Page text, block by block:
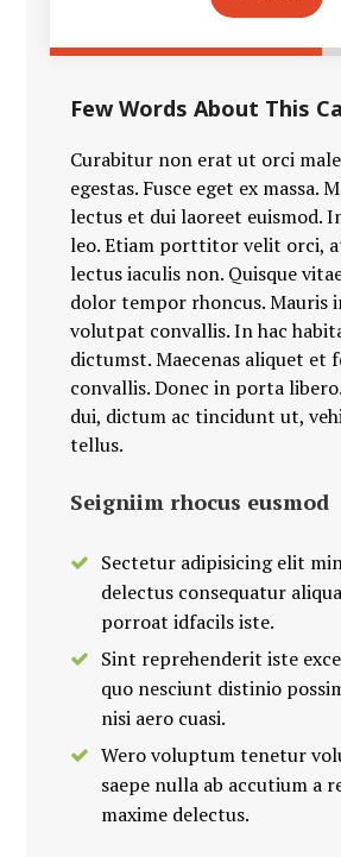
Few Words About This
Curabitur non erat ut orci
egestas. Fusce eget ex massa.
lectus et dui laoreet euismod.
leo. Etiam porttitor velit orci,
lectus iaculis non. Quisque
dolor tempor rhoncus. Mauris
volutpat convallis. In hac
dictumst. Maecenas aliquet et
convallis. Donec in porta
dui, dictum ac tincidunt ut,
tellus.
Seigniim rhocus eusmod
Sectetur adipisicing elit
delectus consequatur
porroat idfacils iste.
Sint reprehenderit iste
quo nesciunt distinio
nisi aero cuasi.
Wero voluptum tenetur
saepe nulla ab accutium a
maxime delectus.